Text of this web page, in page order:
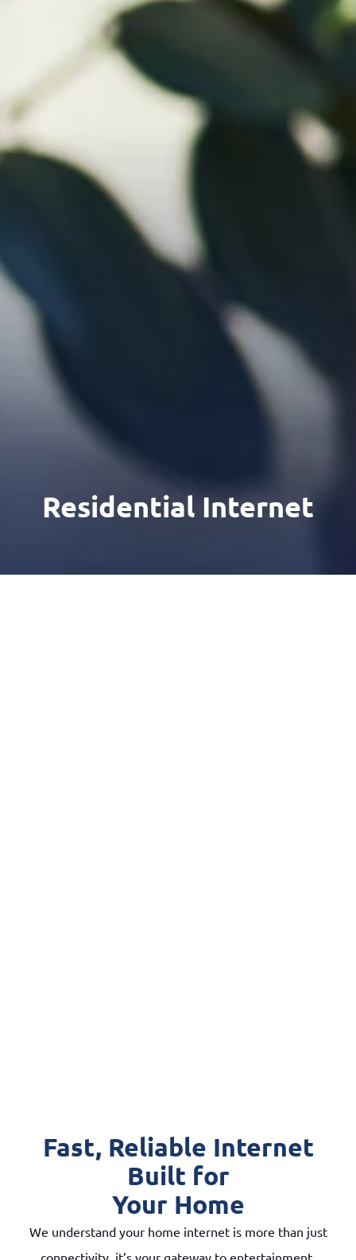
Residential Internet
Fast, Reliable Internet
Built for
Your Home
We understand your home internet is more than just
connectivity, it’s your gateway to entertainment,